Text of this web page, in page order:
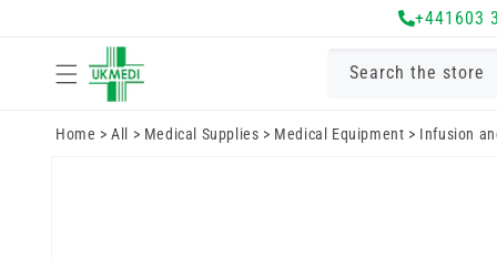
+441603
Search the store
Home >All > Medical Supplies > Medical Equipment > Infusion